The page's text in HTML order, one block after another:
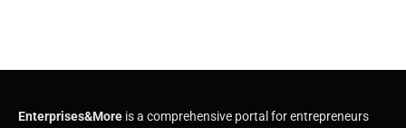
Enterprises&More is a comprehensive portal for entrepreneurs